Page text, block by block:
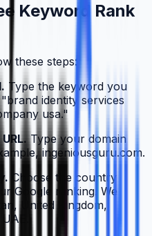
Keyword Rank
these steps:
Type the keyword you
identity services
usa."
Type your domain
ingeniousguru.com.
Choose the country
Google ranking. We
United Kingdom,